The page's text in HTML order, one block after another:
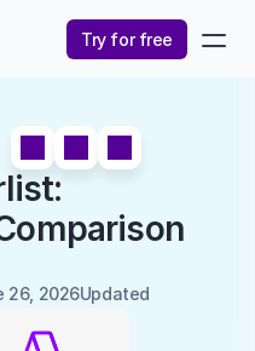
Try for free
26, 2026Updated